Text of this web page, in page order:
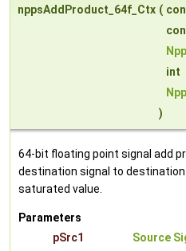
nppsAddProduct_64f_Ctx (
int
)
64-bit floating point signal add
destination signal to
saturated value.
Parameters
pSrc1
Source